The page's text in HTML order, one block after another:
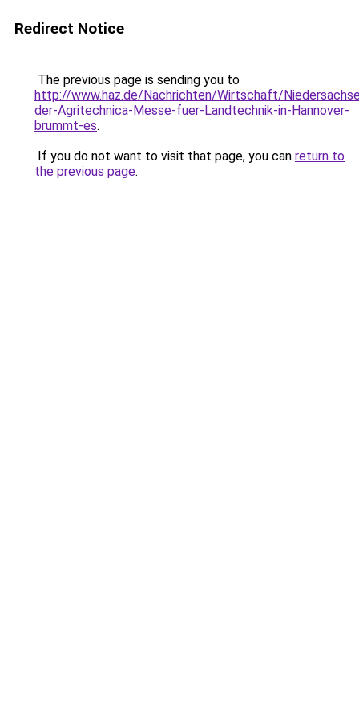
Redirect Notice
The previous page is sending you to
http://www.haz.de/Nachrichten/Wirtschaft/
der-Agritechnica-Messe-fuer-Landtechnik-in-Hannover-
brummt-es.
If you do not want to visit that page, you can return to
the previous page.